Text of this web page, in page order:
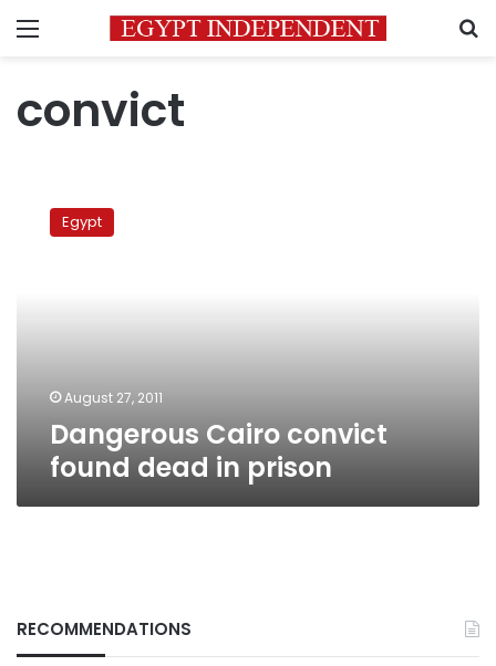
Menu
convict
Cairo
convictEgypt
August 27, 2011
Dangerous Cairo convict
found dead in prison
RECOMMENDATIONS